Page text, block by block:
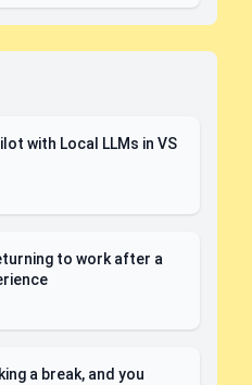
with Local LLMs in VS
to work after a
a break, and you